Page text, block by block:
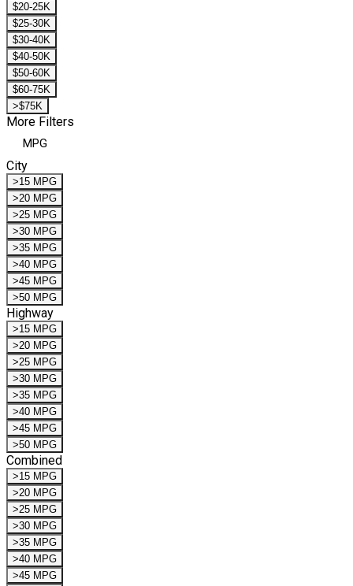
$20-25K
$25-30K
$30-40K
$40-50K
$50-60K
$60-75K
>$75K
More Filters
MPG
City
>15 MPG
>20 MPG
>25 MPG
>30 MPG
>35 MPG
>40 MPG
>45 MPG
>50 MPG
Highway
>15 MPG
>20 MPG
>25 MPG
>30 MPG
>35 MPG
>40 MPG
>45 MPG
>50 MPG
Combined
>15 MPG
>20 MPG
>25 MPG
>30 MPG
>35 MPG
>40 MPG
>45 MPG